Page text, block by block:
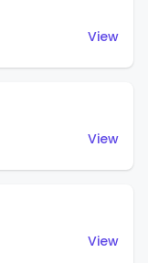
View
View
View